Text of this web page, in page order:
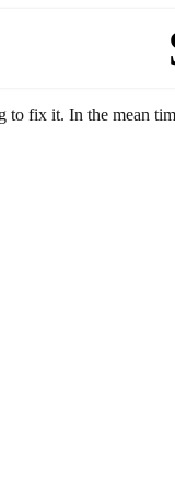
to fix it. In the mean